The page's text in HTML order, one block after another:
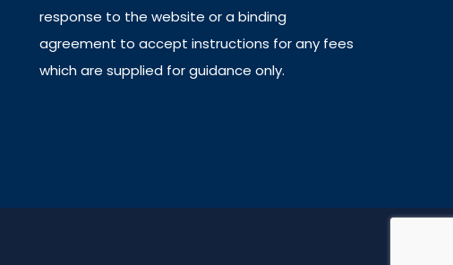
response to the website or a binding
agreement to accept instructions for any fees
which are supplied for guidance only.